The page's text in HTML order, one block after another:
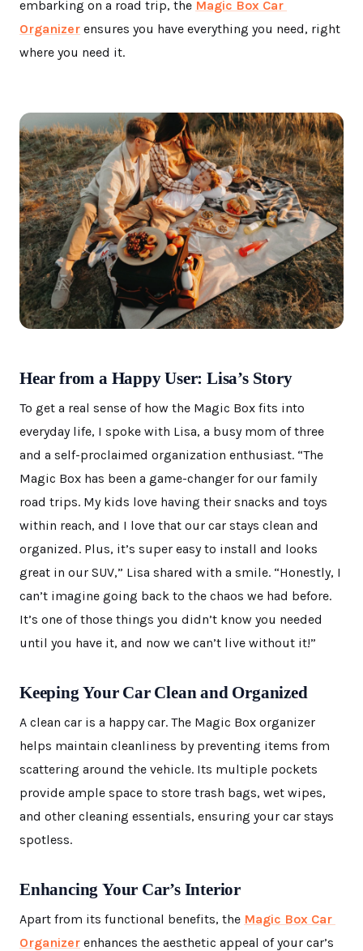
embarking on a road trip, the Magic Box Car
Organizer ensures you have everything you need, right
where you need it.
Hear from a Happy User: Lisa’s Story
To get a real sense of how the Magic Box fits into
everyday life, I spoke with Lisa, a busy mom of three
and a self-proclaimed organization enthusiast. “The
Magic Box has been a game-changer for our family
road trips. My kids love having their snacks and toys
within reach, and I love that our car stays clean and
organized. Plus, it’s super easy to install and looks
great in our SUV,” Lisa shared with a smile. “Honestly, I
can’t imagine going back to the chaos we had before.
It’s one of those things you didn’t know you needed
until you have it, and now we can’t live without it!”
Keeping Your Car Clean and Organized
A clean car is a happy car. The Magic Box organizer
helps maintain cleanliness by preventing items from
scattering around the vehicle. Its multiple pockets
provide ample space to store trash bags, wet wipes,
and other cleaning essentials, ensuring your car stays
spotless.
Enhancing Your Car’s Interior
Apart from its functional benefits, the Magic Box Car
Organizer enhances the aesthetic appeal of your car’s